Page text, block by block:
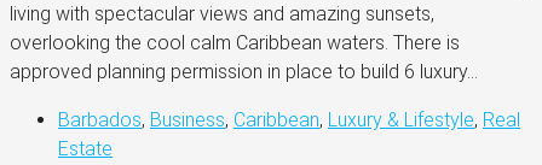
living with spectacular views and amazing sunsets,
overlooking the cool calm Caribbean waters. There is
approved planning permission in place to build 6 luxury...
Barbados, Business, Caribbean, Luxury & Lifestyle, Real
Estate